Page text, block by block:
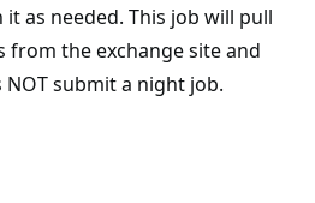
as needed. This job will pull
the exchange site and
NOT submit a night job.